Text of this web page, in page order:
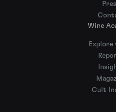
Wine
Explore
Cult